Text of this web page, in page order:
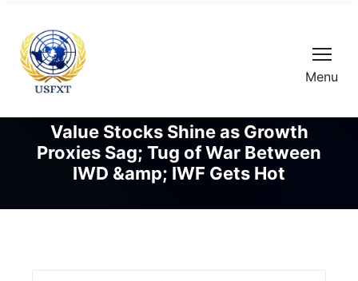
Menu
Value Stocks Shine as Growth
Proxies Sag; Tug of War Between
IWD &amp; IWF Gets Hot